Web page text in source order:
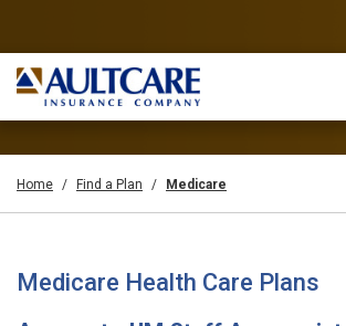
Home Find a Plan Medicare
Medicare Health Care Plans